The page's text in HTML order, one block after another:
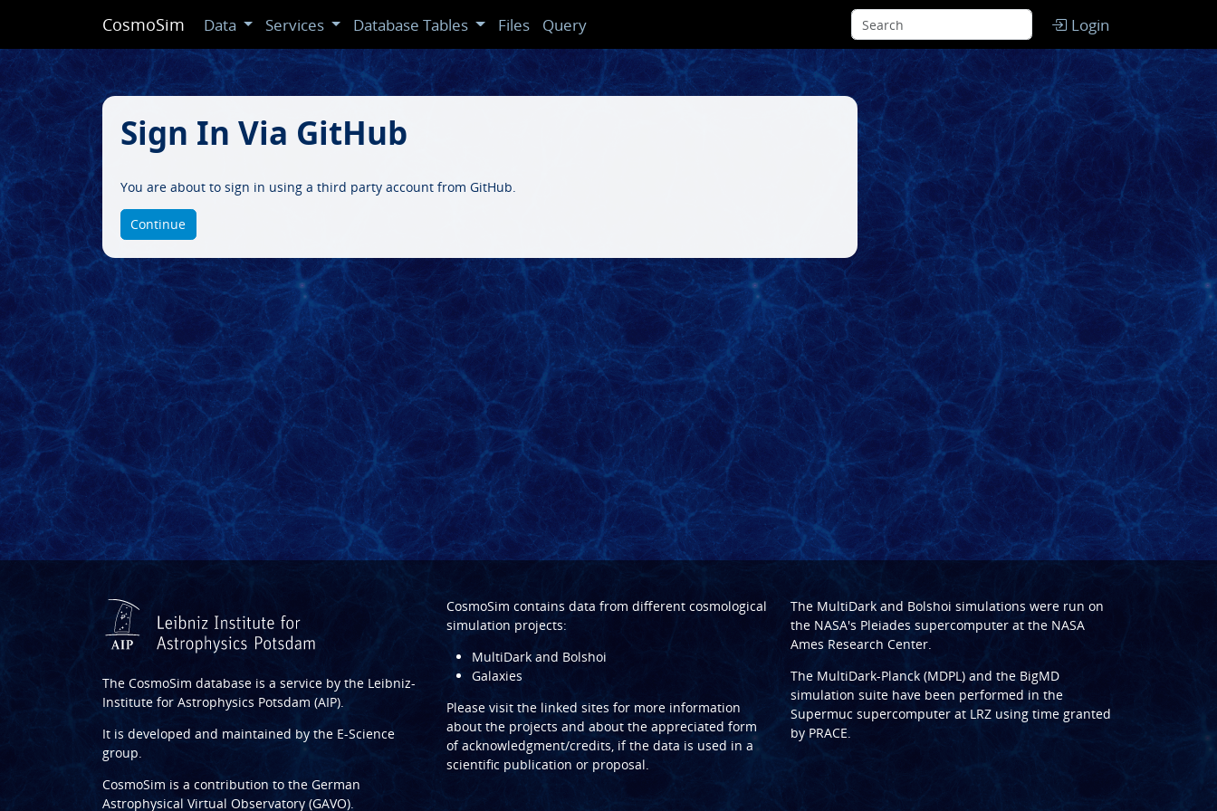
CosmoSim Data Services Database Tables Files Query Login
Sign In Via GitHub
You are about to sign in using a third party account from GitHub.
Continue
The CosmoSim database is a service by the Leibniz-
Institute for Astrophysics Potsdam (AIP).
It is developed and maintained by the E-Science
group.
CosmoSim is a contribution to the German
Astrophysical Virtual Observatory (GAVO).
CosmoSim contains data from different cosmological
simulation projects:
MultiDark and Bolshoi
Galaxies
Please visit the linked sites for more information
about the projects and about the appreciated form
of acknowledgment/credits, if the data is used in a
scientific publication or proposal.
The MultiDarkand Bolshoi simulations were run on
the NASA's Pleiades supercomputer at the NASA
Ames Research Center.
The MultiDark-Planck (MDPL)and the BigMD
simulation suite have been performed in the
Supermuc supercomputer at LRZusing time granted
by PRACE.